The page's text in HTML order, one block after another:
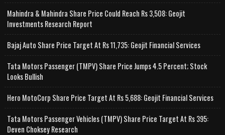
Mahindra & Mahindra Share Price Could Reach Rs 3,508: Geojit
Investments Research Report
Bajaj Auto Share Price Target At Rs 11,735: Geojit Financial Services
Tata Motors Passenger (TMPV) Share Price Jumps 4.5 Percent; Stock
Looks Bullish
Hero MotoCorp Share Price Target At Rs 5,688: Geojit Financial Services
Tata Motors Passenger Vehicles (TMPV) Share Price Target At Rs 395:
Deven Choksey Research